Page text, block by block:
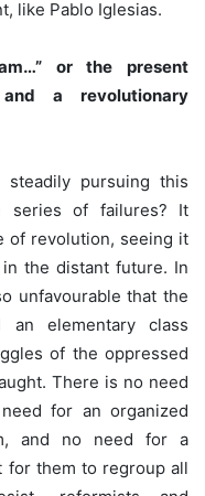
like Pablo Iglesias.
or the present
a revolutionary
pursuing this
of failures? It
of revolution, seeing it
the distant future. In
unfavourable that the
elementary class
of the oppressed
There is no need
for an organized
and no need for a
for them to regroup all